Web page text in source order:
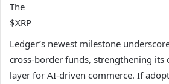
The
$XRP
Ledger’s newest milestone
cross-border funds, strengthening its
layer for AI-driven commerce. If